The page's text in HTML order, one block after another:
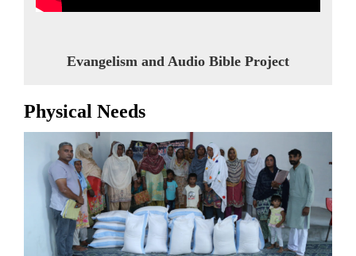
Evangelism and Audio Bible Project
Physical Needs